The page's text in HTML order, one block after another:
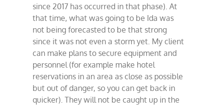
since 2017 has occurred in that phase). At
that time, what was going to be Ida was
not being forecasted to be that strong
since it was not even a storm yet. My client
can make plans to secure equipment and
personnel (for example make hotel
reservations in an area as close as possible
but out of danger, so you can get back in
quicker). They will not be caught up in the